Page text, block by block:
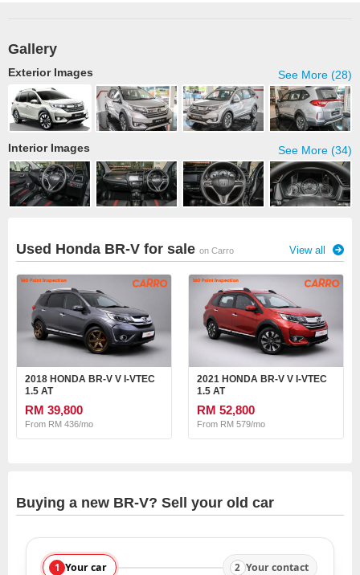
Gallery
See More (28)
Exterior Images
See More (34)
Interior Images
Used Honda BR-V for sale on Carro View all
2018 HONDA BR-V V I-VTEC
1.5 AT
RM 39,800
From RM 436/mo
2021 HONDA BR-V V I-VTEC
1.5 AT
RM 52,800
From RM 579/mo
Buying a new BR-V? Sell your old car